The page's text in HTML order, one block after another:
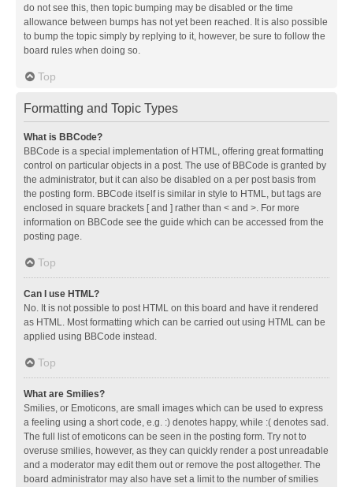
do not see this, then topic bumping may be disabled or the time
allowance between bumps has not yet been reached. It is also possible
to bump the topic simply by replying to it, however, be sure to follow the
board rules when doing so.
Top
Formatting and Topic Types
What is BBCode?
BBCode is a special implementation of HTML, offering great formatting
control on particular objects in a post. The use of BBCode is granted by
the administrator, but it can also be disabled on a per post basis from
the posting form. BBCode itself is similar in style to HTML, but tags are
enclosed in square brackets [ and ] rather than < and >. For more
information on BBCode see the guide which can be accessed from the
posting page.
Top
Can I use HTML?
No. It is not possible to post HTML on this board and have it rendered
as HTML. Most formatting which can be carried out using HTML can be
applied using BBCode instead.
Top
What are Smilies?
Smilies, or Emoticons, are small images which can be used to express
a feeling using a short code, e.g. :) denotes happy, while :( denotes sad.
The full list of emoticons can be seen in the posting form. Try not to
overuse smilies, however, as they can quickly render a post unreadable
and a moderator may edit them out or remove the post altogether. The
board administrator may also have set a limit to the number of smilies